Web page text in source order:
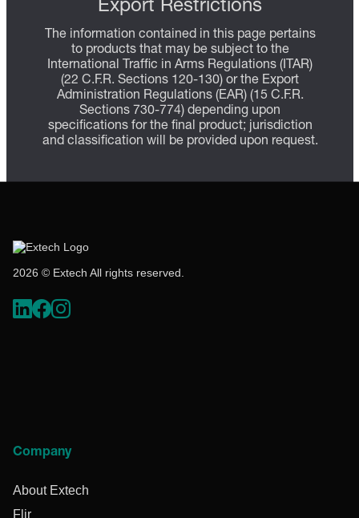
Export Restrictions
The information contained in this page pertains
to products that may be subject to the
International Traffic in Arms Regulations (ITAR)
(22 C.F.R. Sections 120-130) or the Export
Administration Regulations (EAR) (15 C.F.R.
Sections 730-774) depending upon
specifications for the final product; jurisdiction
and classification will be provided upon request.
2026 © Extech All rights reserved.
Company
About Extech
Flir